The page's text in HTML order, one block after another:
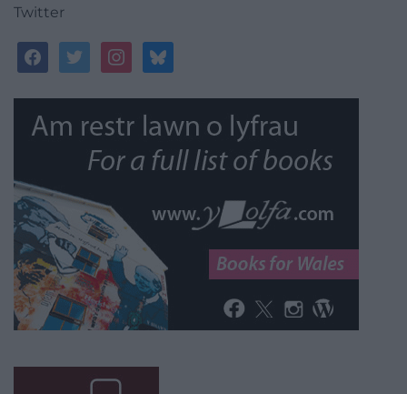
Twitter
facebooktwitterinstagrambluesky